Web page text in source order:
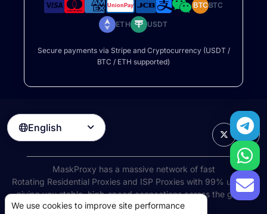
BTCBTC
ETH USDT
Secure payments via Stripe and Cryptocurrency (USDT /
BTC / ETH supported)
English 
MaskProxy has a massive network of fast
Rotating Residential Proxiesand ISP Proxies with 99% uptime,
giving you stable, high-speed connections across the globe.
We use cookies to improve site performance